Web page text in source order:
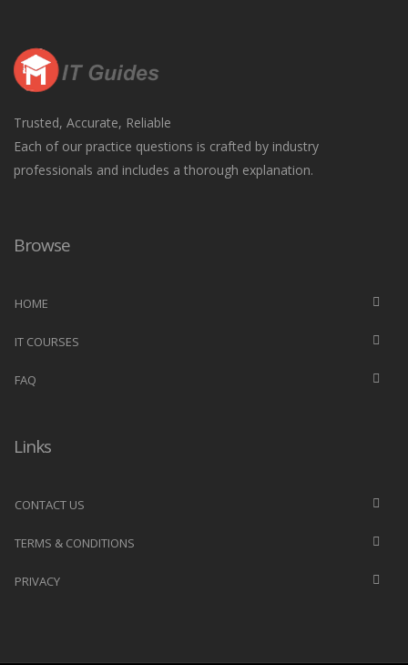
Trusted, Accurate, Reliable
Each of our practice questions is crafted by industry
professionals and includes a thorough explanation.
Browse
HOME
IT COURSES
FAQ
Links
CONTACT US
TERMS & CONDITIONS
PRIVACY